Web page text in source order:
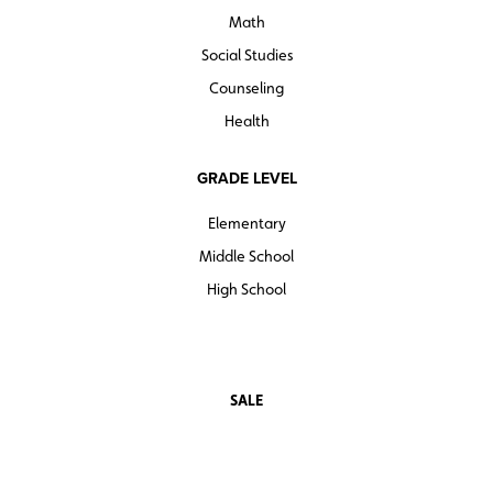
Math
Social Studies
Counseling
Health
GRADE LEVEL
Elementary
Middle School
High School
SALE